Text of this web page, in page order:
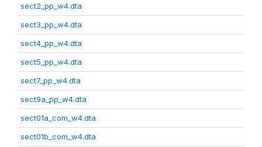
sect2_pp_w4.dta
sect3_pp_w4.dta
sect4_pp_w4.dta
sect5_pp_w4.dta
sect7_pp_w4.dta
sect9a_pp_w4.dta
sect01a_com_w4.dta
sect01b_com_w4.dta